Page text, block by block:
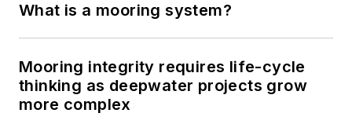
What is a mooring system?
Mooring integrity requires life-cycle
thinking as deepwater projects grow
more complex